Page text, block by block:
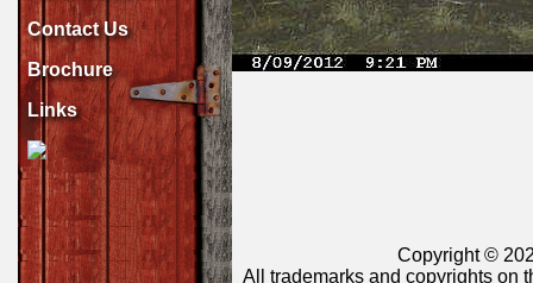
Contact Us
Brochure
Links
Copyright ©
All trademarks and copyrights on